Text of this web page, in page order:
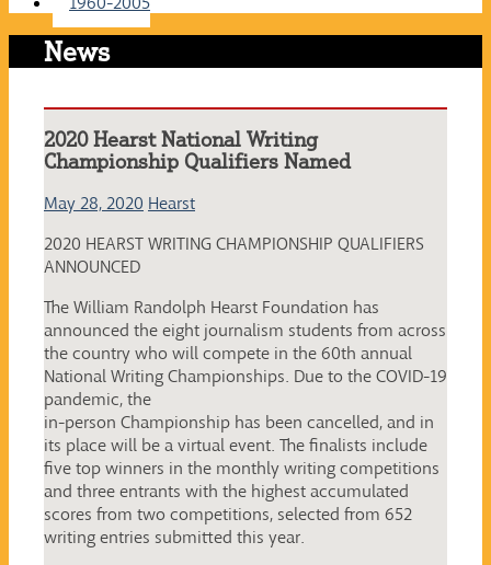
News
2020 Hearst National Writing
Championship Qualifiers Named
May 28, 2020 Hearst
2020 HEARST WRITING CHAMPIONSHIP QUALIFIERS
ANNOUNCED
The William Randolph Hearst Foundation has
announced the eight journalism students from across
the country who will compete in the 60th annual
National Writing Championships. Due to the COVID-19
pandemic, the
in-person Championship has been cancelled, and in
its place will be a virtual event. The finalists include
five top winners in the monthly writing competitions
and three entrants with the highest accumulated
scores from two competitions, selected from 652
writing entries submitted this year.